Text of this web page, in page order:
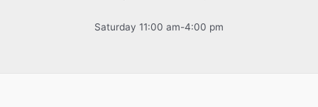
Saturday 11:00 am-4:00 pm